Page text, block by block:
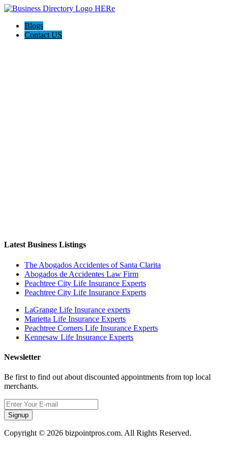
Blogs
Contact US
Latest Business Listings
The Abogados Accidentes of Santa Clarita
Abogados de Accidentes Law Firm
Peachtree City Life Insurance Experts
Peachtree City Life Insurance Experts
LaGrange Life Insurance experts
Marietta Life Insurance Experts
Peachtree Corners Life Insurance Experts
Kennesaw Life Insurance Experts
Newsletter
Be first to find out about discounted appointments from top local
merchants.
Signup
Copyright © 2026 bizpointpros.com. All Rights Reserved.